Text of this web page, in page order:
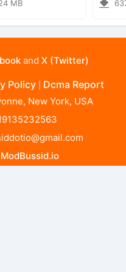
MB
and X (Twitter)
Policy Dcma Report
New York, USA
ModBussid.io